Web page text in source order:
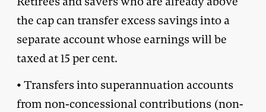
the cap can transfer excess savings into a
separate account whose earnings will be
taxed at 15 per cent.
• Transfers into superannuation accounts
from non-concessional contributions (non-